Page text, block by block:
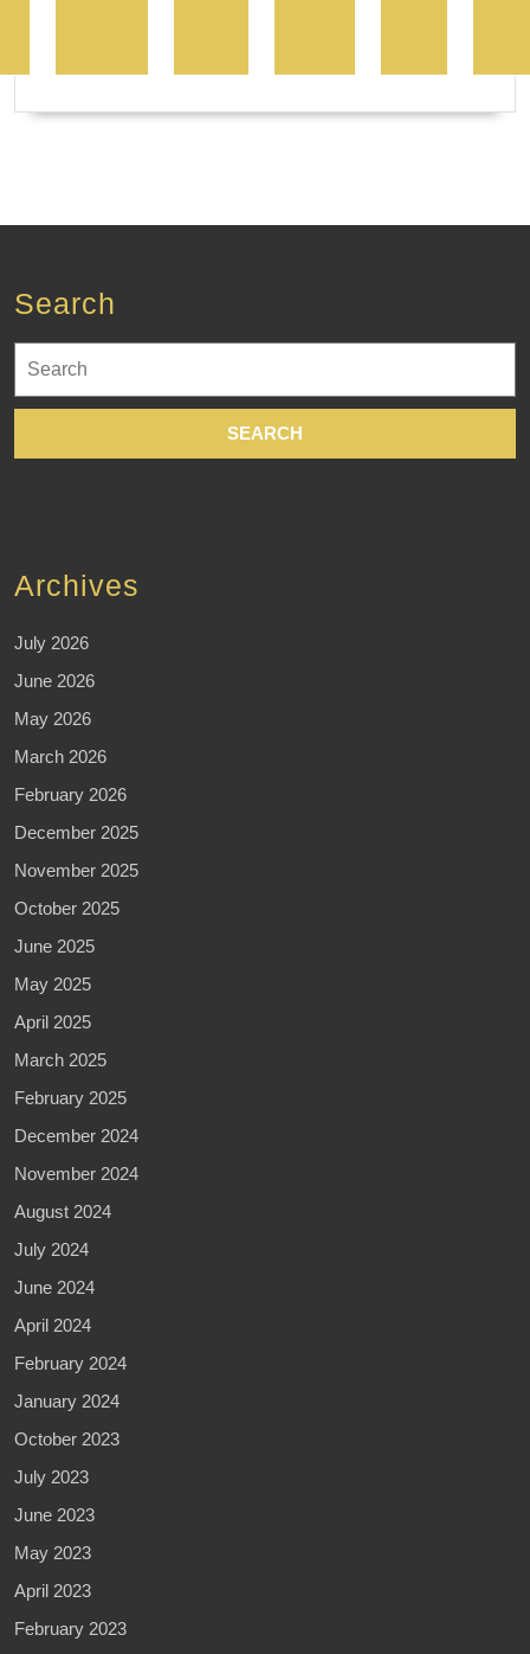
Search
for:
Archives
July 2026
June 2026
May 2026
March 2026
February 2026
December 2025
November 2025
October 2025
June 2025
May 2025
April 2025
March 2025
February 2025
December 2024
November 2024
August 2024
July 2024
June 2024
April 2024
February 2024
January 2024
October 2023
July 2023
June 2023
May 2023
April 2023
February 2023